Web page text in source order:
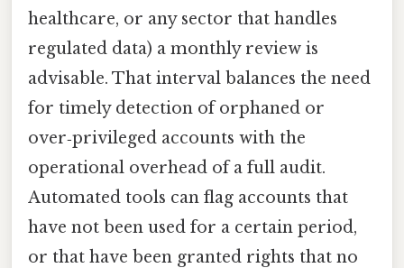
healthcare, or any sector that handles
regulated data) a monthly review is
advisable. That interval balances the need
for timely detection of orphaned or
over‑privileged accounts with the
operational overhead of a full audit.
Automated tools can flag accounts that
have not been used for a certain period,
or that have been granted rights that no